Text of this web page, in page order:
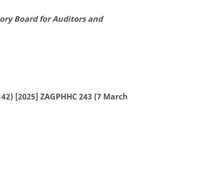
Board for Auditors and
[2025] ZAGPHHC 243 (7 March